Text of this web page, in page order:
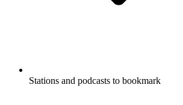
Stations and podcasts to bookmark